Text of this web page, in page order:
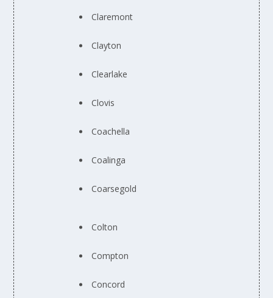
Claremont
Clayton
Clearlake
Clovis
Coachella
Coalinga
Coarsegold
Colton
Compton
Concord